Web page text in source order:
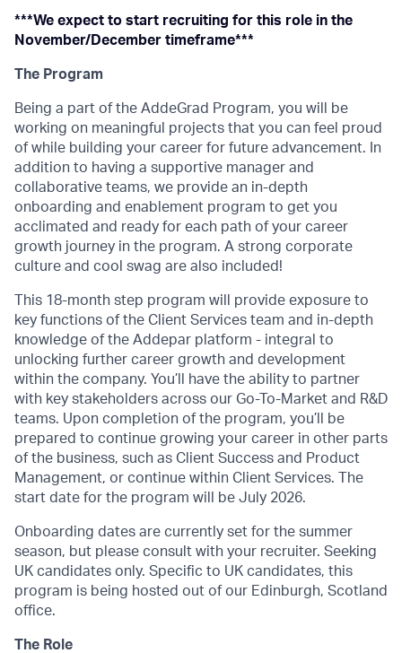
***We expect to start recruiting for this role in the
November/December timeframe***
The Program
Being a part of the AddeGrad Program, you will be
working on meaningful projects that you can feel proud
of while building your career for future advancement. In
addition to having a supportive manager and
collaborative teams, we provide an in-depth
onboarding and enablement program to get you
acclimated and ready for each path of your career
growth journey in the program. A strong corporate
culture and cool swag are also included!
This 18-month step program will provide exposure to
key functions of the Client Services team and in-depth
knowledge of the Addepar platform - integral to
unlocking further career growth and development
within the company. You’ll have the ability to partner
with key stakeholders across our Go-To-Market and R&D
teams. Upon completion of the program, you’ll be
prepared to continue growing your career in other parts
of the business, such as Client Success and Product
Management, or continue within Client Services. The
start date for the program will be July 2026.
Onboarding dates are currently set for the summer
season, but please consult with your recruiter. Seeking
UK candidates only. Specific to UK candidates, this
program is being hosted out of our Edinburgh, Scotland
office.
The Role